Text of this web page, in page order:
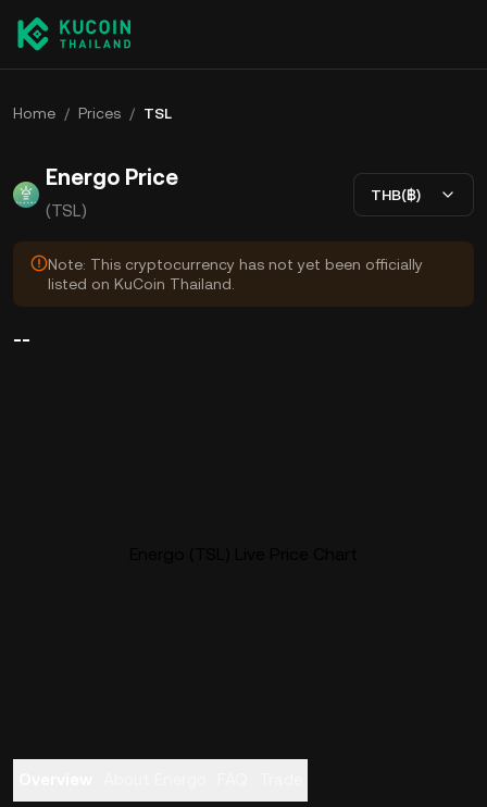
Home / Prices / TSL
Energo Price
(TSL)
THB(฿)
Note: This cryptocurrency has not yet been officially
listed on KuCoin Thailand.
--